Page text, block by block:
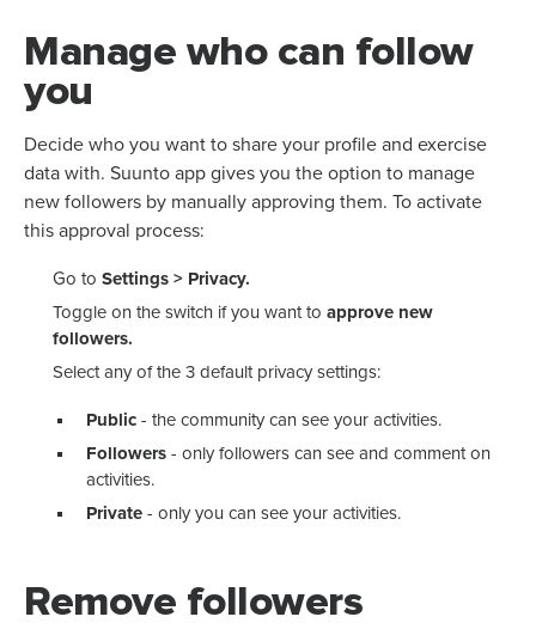
Manage who can follow
you
Decide who you want to share your profile and exercise
data with. Suunto app gives you the option to manage
new followers by manually approving them. To activate
this approval process:
Go to Settings > Privacy.
Toggle on the switch if you want to approve new
followers.
Select any of the 3 default privacy settings:
Public - the community can see your activities.
Followers - only followers can see and comment on
activities.
Private - only you can see your activities.
Remove followers